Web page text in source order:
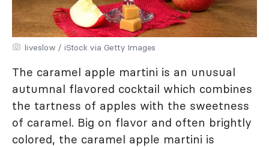
liveslow / iStock via Getty Images
The caramel apple martini is an unusual
autumnal flavored cocktail which combines
the tartness of apples with the sweetness
of caramel. Big on flavor and often brightly
colored, the caramel apple martini is